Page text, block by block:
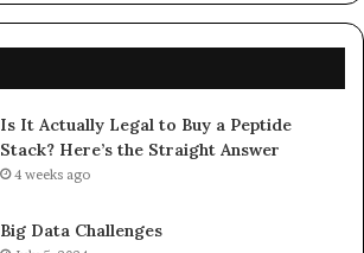
Is It Actually Legal to Buy a Peptide
Stack? Here’s the Straight Answer
4 weeks ago
Big Data Challenges